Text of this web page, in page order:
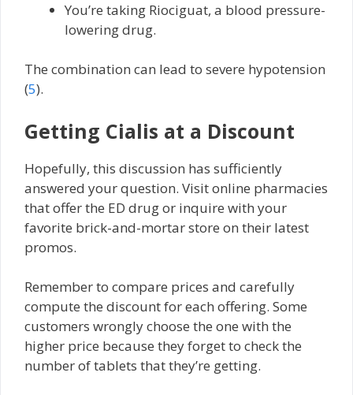
You’re taking Riociguat, a blood pressure-
lowering drug.
The combination can lead to severe hypotension
(5).
Getting Cialis at a Discount
Hopefully, this discussion has sufficiently
answered your question. Visit online pharmacies
that offer the ED drug or inquire with your
favorite brick-and-mortar store on their latest
promos.
Remember to compare prices and carefully
compute the discount for each offering. Some
customers wrongly choose the one with the
higher price because they forget to check the
number of tablets that they’re getting.